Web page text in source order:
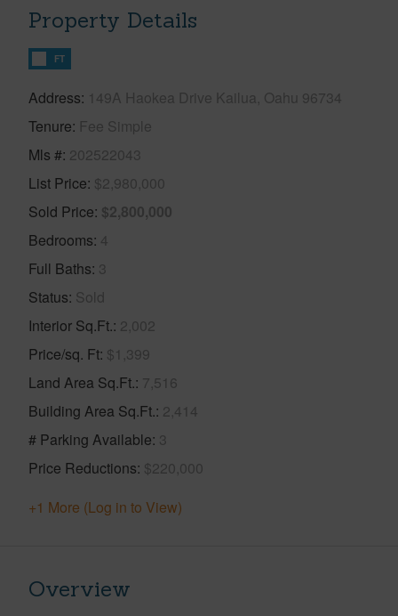
Property Details
FT
Address 149A Haokea Drive Kailua, Oahu 96734
Tenure Fee Simple
Mls # 202522043
List Price $2,980,000
Sold Price $2,800,000
Bedrooms 4
Full Baths 3
Status Sold
Interior Sq.Ft. 2,002
Price/sq. Ft $1,399
Land Area Sq.Ft. 7,516
Building Area Sq.Ft. 2,414
# Parking Available 3
Price Reductions $220,000
+1 More (Log in to View)
Overview